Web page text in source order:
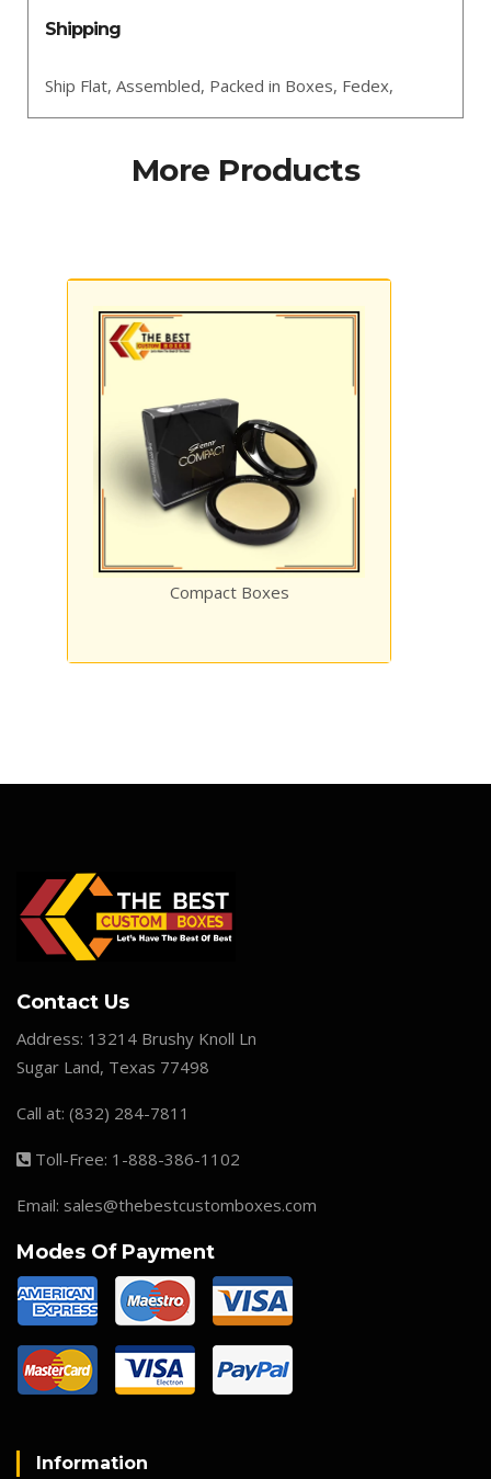
Shipping
Ship Flat, Assembled, Packed in Boxes, Fedex,
More Products
Cardboard Dispenser Boxes
Contact Us
Address: 13214 Brushy Knoll Ln
Sugar Land, Texas 77498
Call at: (832) 284-7811
Toll-Free: 1-888-386-1102
Email: sales@thebestcustomboxes.com
Modes Of Payment
Information